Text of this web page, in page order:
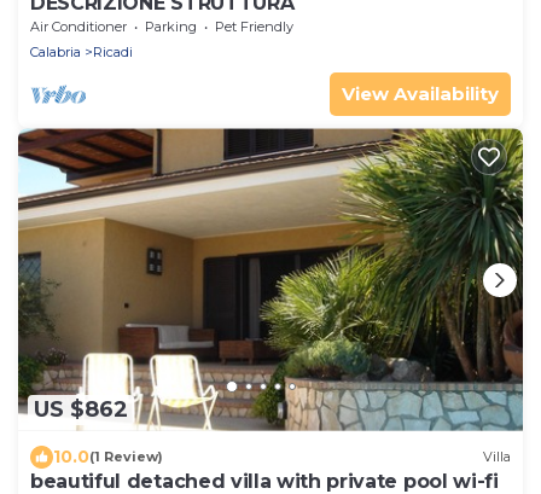
Air Conditioner Parking
Pet Friendly
Calabria
Ricadi
View Availability
US $862
10.0(1 Review) Villa
beautiful detached villa with private pool wi-fi